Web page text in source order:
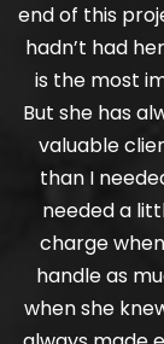
end of this
hadn’t had
is the most
But she has
valuable
than I
needed a
charge
handle as
when she